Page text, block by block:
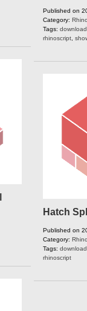
Published on
Category:
Tags: download
rhinoscript
Hatch
Published on
Category:
Tags: download
rhinoscript